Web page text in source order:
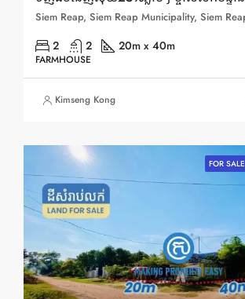
2 2 20m x 40m
FARMHOUSE
Kimseng Kong
FOR SALE